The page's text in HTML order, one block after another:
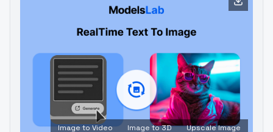
Image to Video Image to 3D Upscale Image